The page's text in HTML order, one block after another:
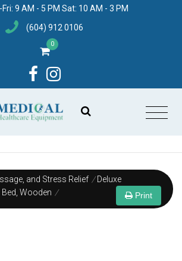
Fri: 9 AM - 5 PM Sat: 10 AM - 3 PM
(604) 912 0106
0
and Stress Relief / Deluxe
Wooden / Print